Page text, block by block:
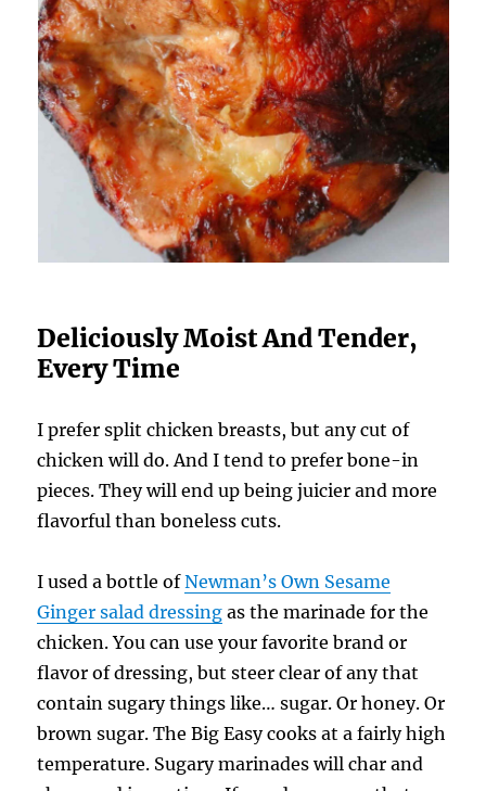
Deliciously Moist And Tender,
Every Time
I prefer split chicken breasts, but any cut of
chicken will do. And I tend to prefer bone-in
pieces. They will end up being juicier and more
flavorful than boneless cuts.
I used a bottle ofNewman’s Own Sesame
Ginger salad dressing as the marinade for the
chicken. You can use your favorite brand or
flavor of dressing, but steer clear of any that
contain sugary things like… sugar. Or honey. Or
brown sugar. The Big Easy cooks at a fairly high
temperature. Sugary marinades will char and